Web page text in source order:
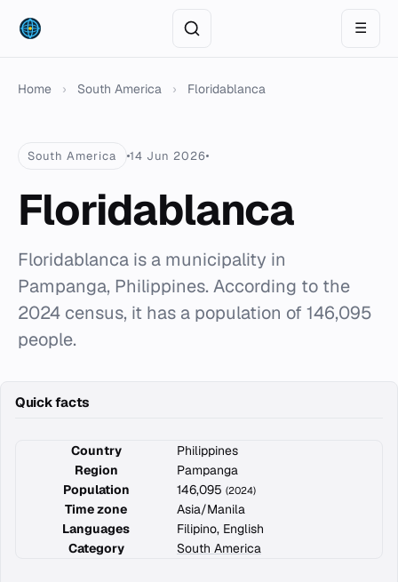
☰
Home › South America › Floridablanca
South America 14 Jun 2026
Floridablanca
Floridablanca is a municipality in
Pampanga, Philippines. According to the
2024 census, it has a population of 146,095
people.
Quick facts
Country
Philippines
Region
Pampanga
Population
146,095 (2024)
Time zone
Asia/Manila
Languages
Filipino, English
Category
South America